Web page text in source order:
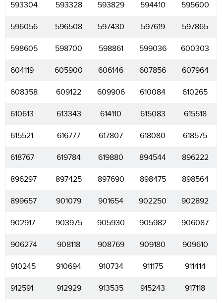
593304 593328 593829 594410 595600
596056 596508 597430 597619 597865
598605 598700 598861 599036 600303
604119 605900 606146 607856 607964
608358 609122 609906 610084 610265
610613 613343 614110 615083 615518
615521 616777 617807 618080 618575
618767 619784 619880 894544 896222
896297 897425 897690 898475 898564
899657 901079 901654 902250 902892
902917 903975 905930 905982 906087
906274 908118 908769 909180 909610
910245 910694 910734 911175 911414
912591 912929 913535 915243 917118